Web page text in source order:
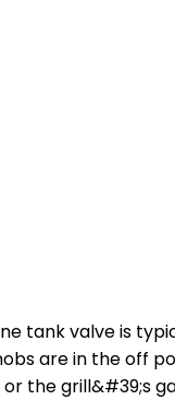
tank valve is
are in the off
the grill&#39;s